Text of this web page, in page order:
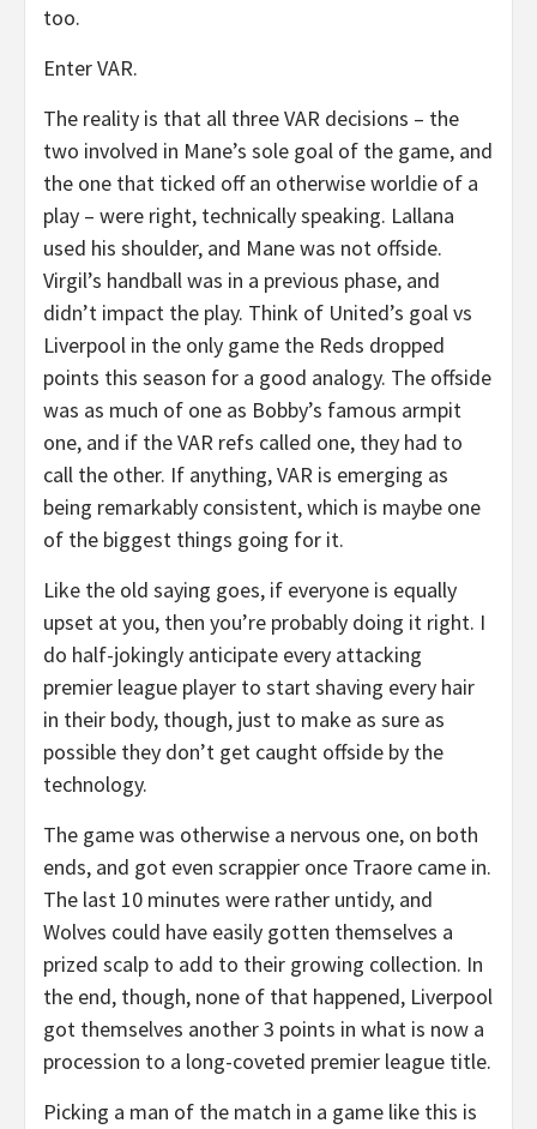
too.
Enter VAR.
The reality is that all three VAR decisions – the
two involved in Mane’s sole goal of the game, and
the one that ticked off an otherwise worldie of a
play – were right, technically speaking. Lallana
used his shoulder, and Mane was not offside.
Virgil’s handball was in a previous phase, and
didn’t impact the play. Think of United’s goal vs
Liverpool in the only game the Reds dropped
points this season for a good analogy. The offside
was as much of one as Bobby’s famous armpit
one, and if the VAR refs called one, they had to
call the other. If anything, VAR is emerging as
being remarkably consistent, which is maybe one
of the biggest things going for it.
Like the old saying goes, if everyone is equally
upset at you, then you’re probably doing it right. I
do half-jokingly anticipate every attacking
premier league player to start shaving every hair
in their body, though, just to make as sure as
possible they don’t get caught offside by the
technology.
The game was otherwise a nervous one, on both
ends, and got even scrappier once Traore came in.
The last 10 minutes were rather untidy, and
Wolves could have easily gotten themselves a
prized scalp to add to their growing collection. In
the end, though, none of that happened, Liverpool
got themselves another 3 points in what is now a
procession to a long-coveted premier league title.
Picking a man of the match in a game like this is